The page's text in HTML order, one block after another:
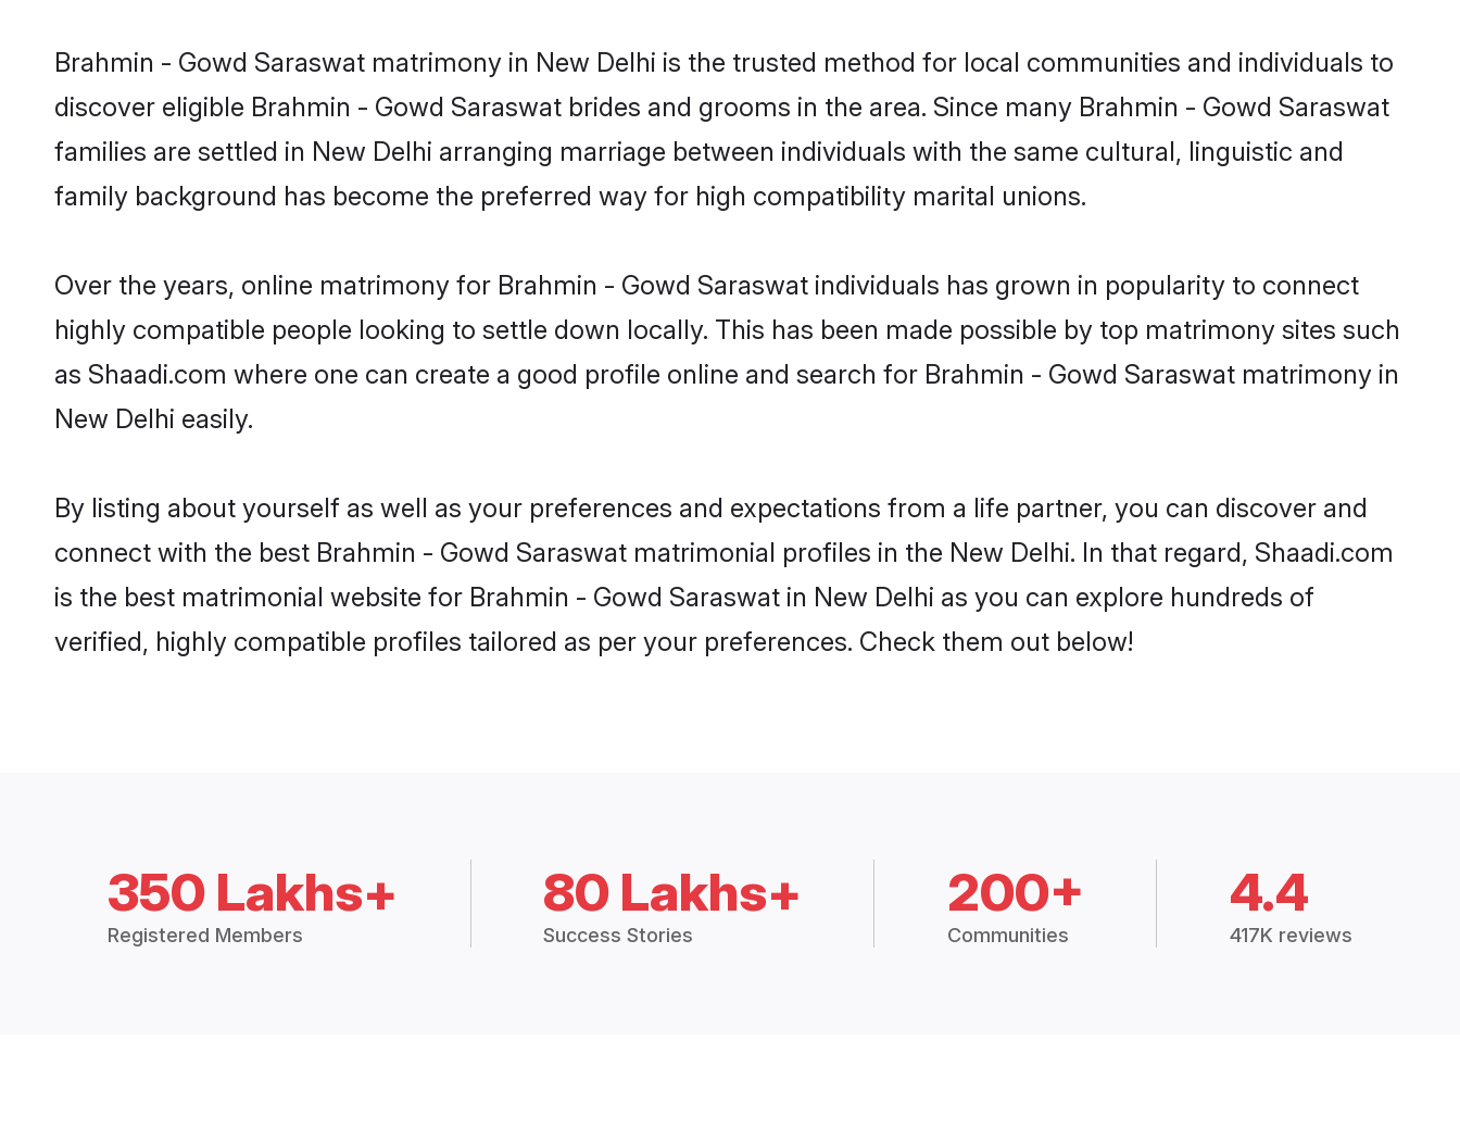
Brahmin - Gowd Saraswat matrimony in New Delhi is the trusted method for local communities and individuals to
discover eligible Brahmin - Gowd Saraswat brides and grooms in the area. Since many Brahmin - Gowd Saraswat
families are settled in New Delhi arranging marriage between individuals with the same cultural, linguistic and
family background has become the preferred way for high compatibility marital unions.
Over the years, online matrimony for Brahmin - Gowd Saraswat individuals has grown in popularity to connect
highly compatible people looking to settle down locally. This has been made possible by top matrimony sites such
as Shaadi.com where one can create a good profile online and search for Brahmin - Gowd Saraswat matrimony in
New Delhi easily.
By listing about yourself as well as your preferences and expectations from a life partner, you can discover and
connect with the best Brahmin - Gowd Saraswat matrimonial profiles in the New Delhi. In that regard, Shaadi.com
is the best matrimonial website for Brahmin - Gowd Saraswat in New Delhi as you can explore hundreds of
verified, highly compatible profiles tailored as per your preferences. Check them out below!
350 Lakhs+
Registered Members
80 Lakhs+
Success Stories
200+
Communities
4.4
417K reviews